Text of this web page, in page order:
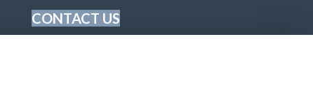
CONTACT US